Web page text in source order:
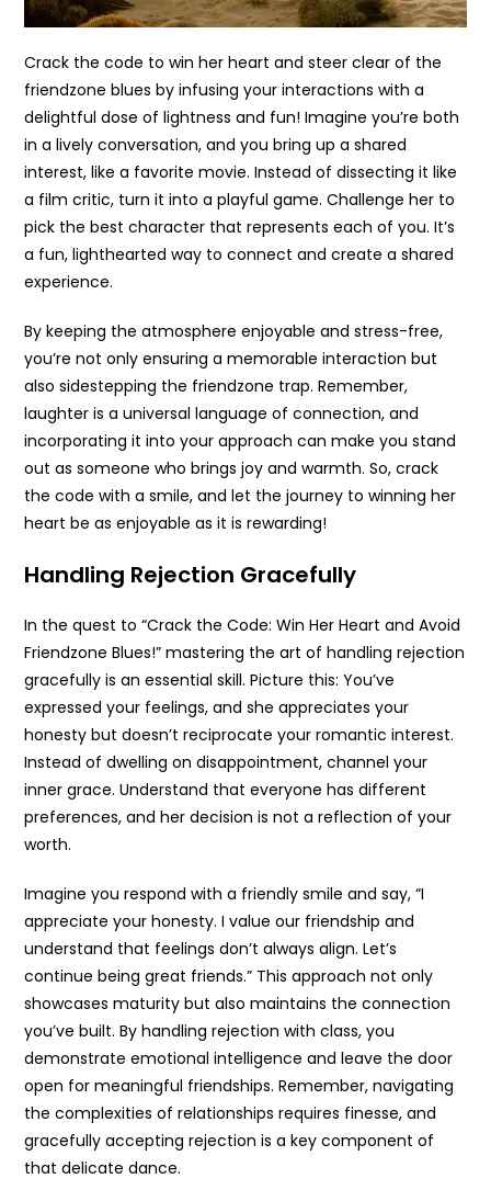
Crack the code to win her heart and steer clear of the
friendzone blues by infusing your interactions with a
delightful dose of lightness and fun! Imagine you’re both
in a lively conversation, and you bring up a shared
interest, like a favorite movie. Instead of dissecting it like
a film critic, turn it into a playful game. Challenge her to
pick the best character that represents each of you. It’s
a fun, lighthearted way to connect and create a shared
experience.
By keeping the atmosphere enjoyable and stress-free,
you’re not only ensuring a memorable interaction but
also sidestepping the friendzone trap. Remember,
laughter is a universal language of connection, and
incorporating it into your approach can make you stand
out as someone who brings joy and warmth. So, crack
the code with a smile, and let the journey to winning her
heart be as enjoyable as it is rewarding!
Handling Rejection Gracefully
In the quest to “Crack the Code: Win Her Heart and Avoid
Friendzone Blues!” mastering the art of handling rejection
gracefully is an essential skill. Picture this: You’ve
expressed your feelings, and she appreciates your
honesty but doesn’t reciprocate your romantic interest.
Instead of dwelling on disappointment, channel your
inner grace. Understand that everyone has different
preferences, and her decision is not a reflection of your
worth.
Imagine you respond with a friendly smile and say, “I
appreciate your honesty. I value our friendship and
understand that feelings don’t always align. Let’s
continue being great friends.” This approach not only
showcases maturity but also maintains the connection
you’ve built. By handling rejection with class, you
demonstrate emotional intelligence and leave the door
open for meaningful friendships. Remember, navigating
the complexities of relationships requires finesse, and
gracefully accepting rejection is a key component of
that delicate dance.